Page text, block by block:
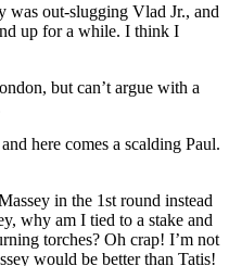
was out-slugging Vlad Jr., and
up for a while. I think I
but can’t argue with a
here comes a scalding Paul.
in the 1st round instead
why am I tied to a stake and
torches? Oh crap! I’m not
would be better than Tatis!